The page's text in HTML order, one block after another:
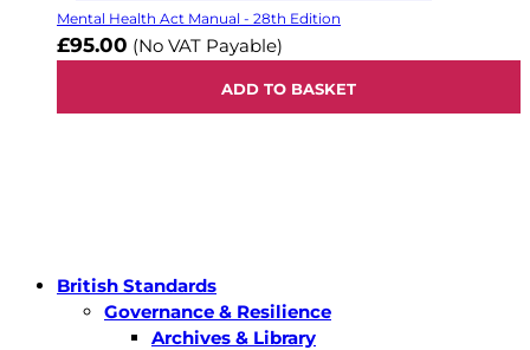
Mental Health Act Manual - 28th Edition
£95.00 (No VAT Payable)
ADD TO BASKET
British Standards
Governance & Resilience
Archives & Library